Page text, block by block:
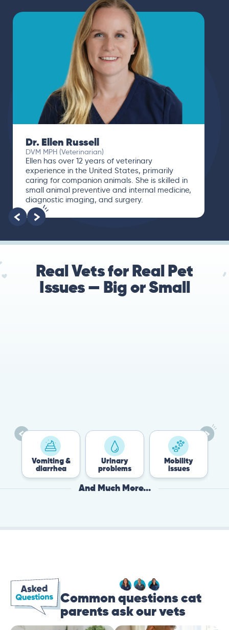
Dr. Ellen Russell
DVM MPH (Veterinarian)
Ellen has over 12 years of veterinary
experience in the United States, primarily
caring for companion animals. She is skilled in
small animal preventive and internal medicine,
diagnostic imaging, and surgery.
Real Vets for Real Pet
Issues — Big or Small
Vomiting &
diarrhea
Urinary
problems
Mobility
issues
And Much More...
Common questions cat
parents ask our vets